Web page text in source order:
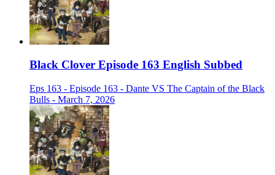
Black Clover Episode 163 English Subbed
Eps 163 - Episode 163 - Dante VS The Captain of the Black
Bulls - March 7, 2026